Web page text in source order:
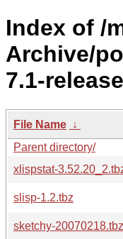
Index of /
Archive/
7.1-
File Name ↓
Parent directory/
xlispstat-
slisp-1.2.tbz
sketchy-20070218.tbz